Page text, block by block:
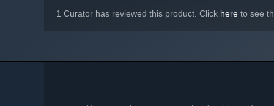
everything for the most immersive experience. Break
1 Curator has reviewed this product. Click here to see